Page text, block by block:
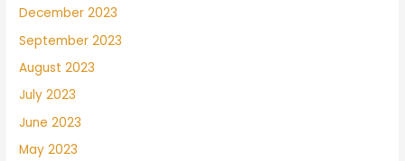
December 2023
September 2023
August 2023
July 2023
June 2023
May 2023